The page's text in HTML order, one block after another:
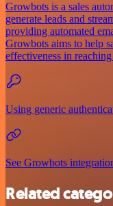
Growbots is a sales
generate leads and
providing automated
Growbots aims to help
effectiveness in
Using generic
See Growbots
Related